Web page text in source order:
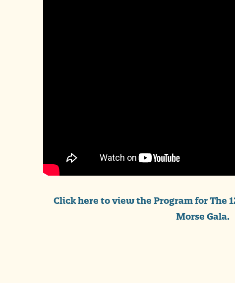
Click here to view the Program for The
Morse Gala.